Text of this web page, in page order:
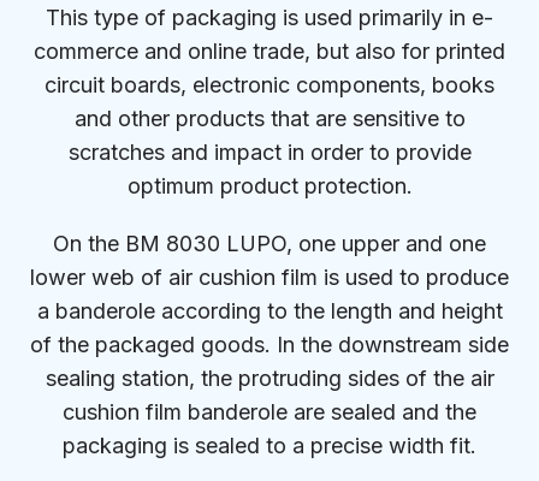
This type of packaging is used primarily in e-
commerce and online trade, but also for printed
circuit boards, electronic components, books
and other products that are sensitive to
scratches and impact in order to provide
optimum product protection.
On the BM 8030 LUPO, one upper and one
lower web of air cushion film is used to produce
a banderole according to the length and height
of the packaged goods. In the downstream side
sealing station, the protruding sides of the air
cushion film banderole are sealed and the
packaging is sealed to a precise width fit.